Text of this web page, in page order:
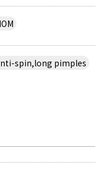
spin,long pimples